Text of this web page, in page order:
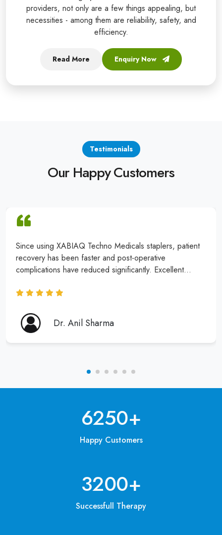
providers, not only are a few things appealing, but
necessities - among them are reliability, safety, and
efficiency.
Read More Enquiry Now
Testimonials
Our Happy Customers
Since using XABIAQ Techno Medicals staplers, patient
recovery has been faster and post-operative
complications have reduced significantly. Excellent
Dr. Anil Sharma
6250+
Happy Customers
3200+
Successfull Therapy